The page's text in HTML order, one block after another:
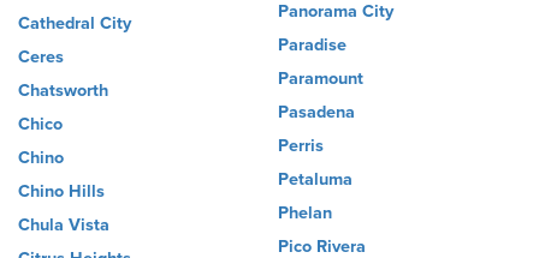
Cathedral City
Ceres
Chatsworth
Chico
Chino
Chino Hills
Chula Vista
Panorama City
Paradise
Paramount
Pasadena
Perris
Petaluma
Phelan
Pico Rivera